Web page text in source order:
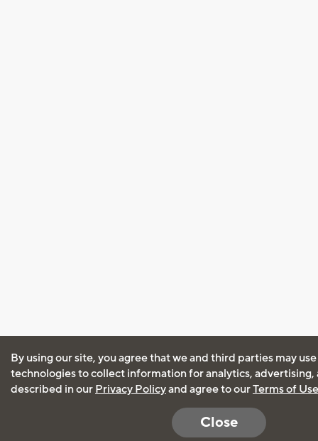
By using our site, you agree that we and third parties may
technologies to collect information for analytics, advertising,
described in our Privacy Policyand agree to ourTerms of Use
Close